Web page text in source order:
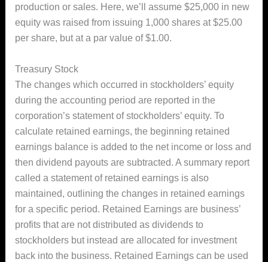
production or sales. Here, we’ll assume $25,000 in new
equity was raised from issuing 1,000 shares at $25.00
per share, but at a par value of $1.00.
Treasury Stock
The changes which occurred in stockholders’ equity
during the accounting period are reported in the
corporation’s statement of stockholders’ equity. To
calculate retained earnings, the beginning retained
earnings balance is added to the net income or loss and
then dividend payouts are subtracted. A summary report
called a statement of retained earnings is also
maintained, outlining the changes in retained earnings
for a specific period. Retained Earnings are business’
profits that are not distributed as dividends to
stockholders but instead are allocated for investment
back into the business. Retained Earnings can be used